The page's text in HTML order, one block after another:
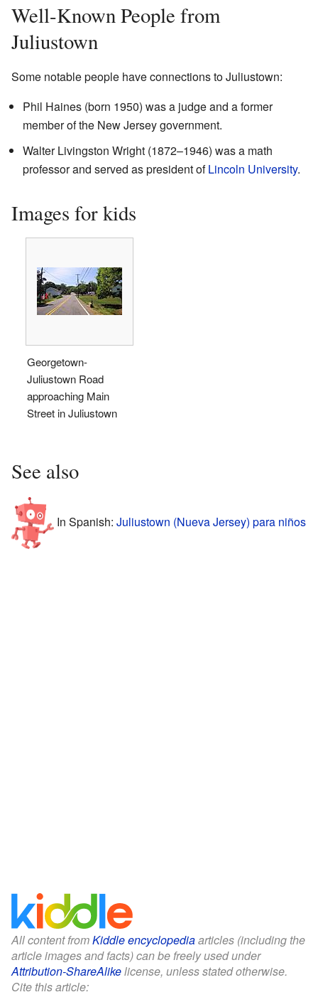
Well-Known People from
Juliustown
Some notable people have connections to Juliustown:
Phil Haines (born 1950) was a judge and a former
member of the New Jersey government.
Walter Livingston Wright (1872–1946) was a math
professor and served as president ofLincoln University.
Images for kids
Georgetown-
Juliustown Road
approaching Main
Street in Juliustown
See also
In Spanish: Juliustown (Nueva Jersey) para niños
All content fromKiddle encyclopediaarticles (including the
article images and facts) can be freely used under
Attribution-ShareAlikelicense, unless stated otherwise.
Cite this article: